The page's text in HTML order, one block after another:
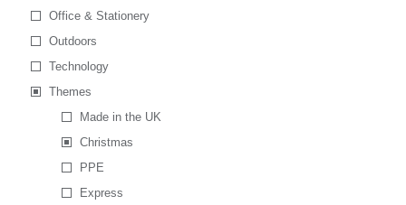
Office & Stationery
Outdoors
Technology
Themes
Made in the UK
Christmas
PPE
Express